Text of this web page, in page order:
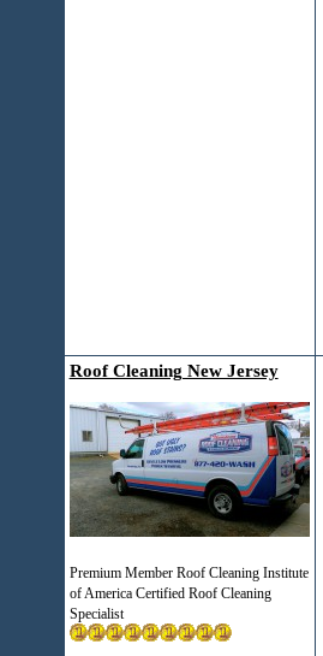
Roof Cleaning New Jersey
Premium Member Roof Cleaning Institute
of America Certified Roof Cleaning
Specialist